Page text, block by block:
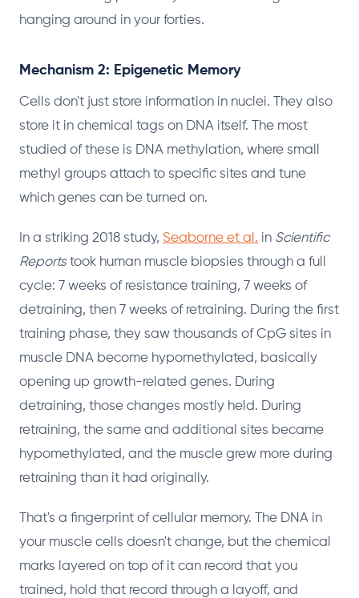
hanging around in your forties.
Mechanism 2: Epigenetic Memory
Cells don't just store information in nuclei. They also
store it in chemical tags on DNA itself. The most
studied of these is DNA methylation, where small
methyl groups attach to specific sites and tune
which genes can be turned on.
In a striking 2018 study, Seaborne et al. in Scientific
Reportstook human muscle biopsies through a full
cycle: 7 weeks of resistance training, 7 weeks of
detraining, then 7 weeks of retraining. During the first
training phase, they saw thousands of CpG sites in
muscle DNA become hypomethylated, basically
opening up growth-related genes. During
detraining, those changes mostly held. During
retraining, the same and additional sites became
hypomethylated, and the muscle grew more during
retraining than it had originally.
That's a fingerprint of cellular memory. The DNA in
your muscle cells doesn't change, but the chemical
marks layered on top of it can record that you
trained, hold that record through a layoff, and